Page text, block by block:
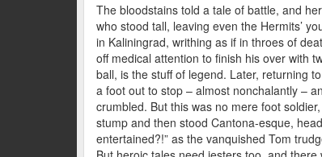
The bloodstains told a tale of battle, and
who stood tall, leaving even the Hermits’
in Kaliningrad, writhing as if in throes of
off medical attention to finish his over with
ball, is the stuff of legend. Later, returning
a foot out to stop – almost nonchalantly –
crumbled. But this was no mere foot
stump and then stood Cantona-esque,
entertained?!” as the vanquished Tom